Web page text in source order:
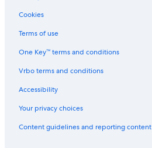
Capsule Hotels in Fuji
Hotels near Mount Fuji Children's World
Cookies
Terms of use
One Key™ terms and conditions
Vrbo terms and conditions
Accessibility
Your privacy choices
Content guidelines and reporting content